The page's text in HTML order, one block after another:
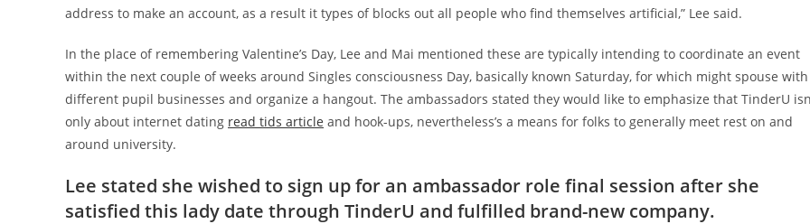
address to make an account, as a result it types of blocks out all people who find themselves artificial,” Lee said.
In the place of remembering Valentine’s Day, Lee and Mai mentioned these are typically intending to coordinate an event
within the next couple of weeks around Singles consciousness Day, basically known Saturday, for which might spouse with
different pupil businesses and organize a hangout. The ambassadors stated they would like to emphasize that TinderU
only about internet dating read tids article and hook-ups, nevertheless’s a means for folks to generally meet rest on and
around university.
Lee stated she wished to sign up for an ambassador role final session after she
satisfied this lady date through TinderU and fulfilled brand-new company.